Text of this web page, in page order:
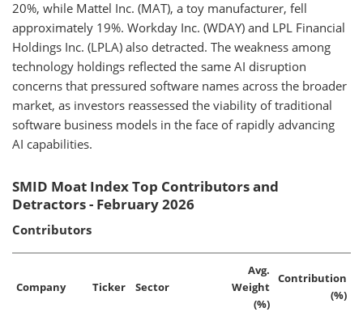
20%, while Mattel Inc. (MAT), a toy manufacturer, fell
approximately 19%. Workday Inc. (WDAY) and LPL Financial
Holdings Inc. (LPLA) also detracted. The weakness among
technology holdings reflected the same AI disruption
concerns that pressured software names across the broader
market, as investors reassessed the viability of traditional
software business models in the face of rapidly advancing
AI capabilities.
SMID Moat Index Top Contributors and
Detractors - February 2026
Contributors
Company Ticker Sector
Avg.
Weight
(%)
Contribution
(%)